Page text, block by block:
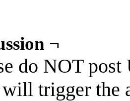
¬
do NOT
trigger the